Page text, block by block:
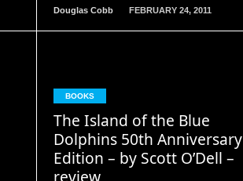
Douglas Cobb FEBRUARY 24, 2011
BOOKS
The Island of the Blue
Dolphins 50th Anniversary
Edition – by Scott O’Dell –
review
MORE